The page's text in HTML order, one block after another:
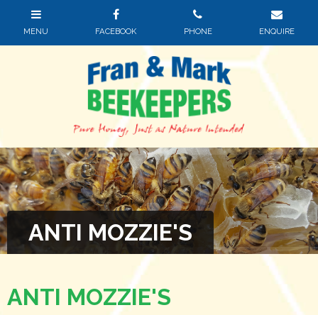
ANTI MOZZIE'S
ANTI MOZZIE'S